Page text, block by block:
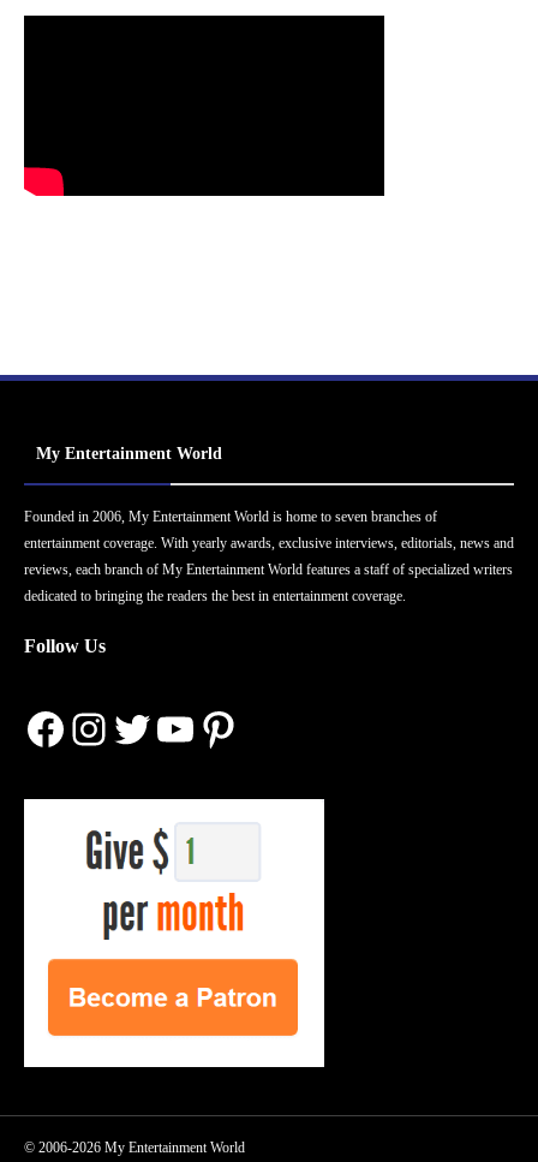
My Entertainment World
Founded in 2006, My Entertainment World is home to seven branches of
entertainment coverage. With yearly awards, exclusive interviews, editorials, news and
reviews, each branch of My Entertainment World features a staff of specialized writers
dedicated to bringing the readers the best in entertainment coverage.
Follow Us
Facebook
Instagram
Twitter
YouTube
Pinterest
© 2006-2026 My Entertainment World